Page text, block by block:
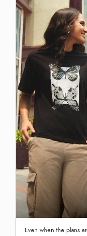
Even when the plans